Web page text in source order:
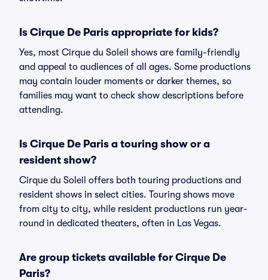
Is Cirque De Paris appropriate for kids?
Yes, most Cirque du Soleil shows are family-friendly
and appeal to audiences of all ages. Some productions
may contain louder moments or darker themes, so
families may want to check show descriptions before
attending.
Is Cirque De Paris a touring show or a
resident show?
Cirque du Soleil offers both touring productions and
resident shows in select cities. Touring shows move
from city to city, while resident productions run year-
round in dedicated theaters, often in Las Vegas.
Are group tickets available for Cirque De
Paris?